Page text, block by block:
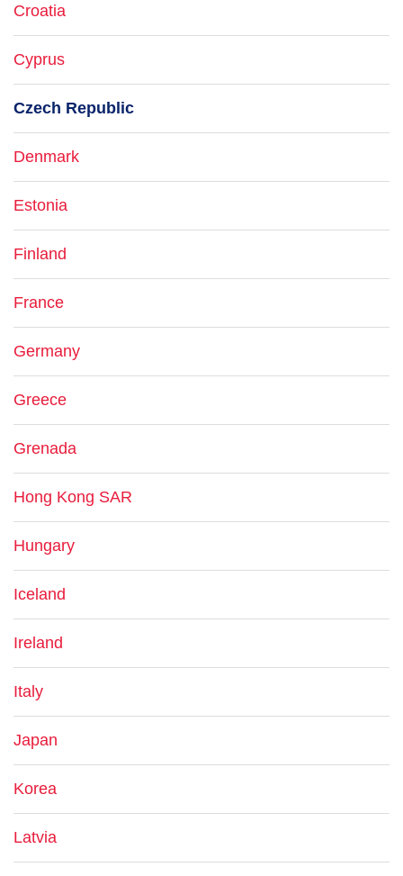
Croatia
Cyprus
Czech Republic
Denmark
Estonia
Finland
France
Germany
Greece
Grenada
Hong Kong SAR
Hungary
Iceland
Ireland
Italy
Japan
Korea
Latvia